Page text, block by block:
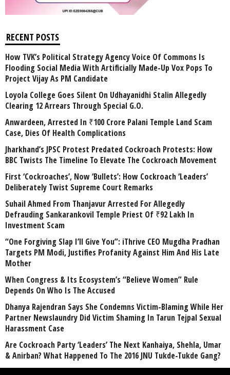
RECENT POSTS
How TVK’s Political Strategy Agency Voice Of Commons Is
Flooding Social Media With Artificially Made-Up Vox Pops To
Project Vijay As PM Candidate
Loyola College Goes Silent On Udhayanidhi Stalin Allegedly
Clearing 12 Arrears Through Special G.O.
Anwardeen, Arrested In ₹100 Crore Palani Temple Land Scam
Case, Dies Of Health Complications
Jharkhand’s JPSC Protest Predated Cockroach Protests: How
BBC Twists The Timeline To Elevate The Cockroach Movement
First ‘Cockroaches’, Now ‘Bullets’: How Cockroach ‘Leaders’
Deliberately Twist Supreme Court Remarks
Suhail Ahmed From Thanjavur Arrested For Allegedly
Defrauding Sankarankovil Temple Priest Of ₹92 Lakh In
Investment Scam
“One Forgiving Slap I’ll Give You”: iThrive CEO Mugdha Pradhan
Targets PM Modi, Justifies Profanity Against Him And His Late
Mother
When Congress & Its Ecosystem’s “Believe Women” Rule
Depends On Who Is The Accused
Dhanya Rajendran Says She Condemns Victim-Blaming While Her
Partner Newslaundry Did Victim Shaming In Tarun Tejpal Sexual
Harassment Case
Are Cockroach Party ‘Leaders’ The Next Kanhaiya, Shehla, Umar
& Anirban? What Happened To The 2016 JNU Tukde-Tukde Gang?